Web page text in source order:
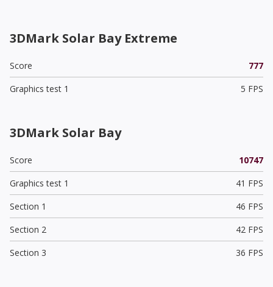
3DMark Solar Bay Extreme
Score
777
Graphics test 1
5 FPS
3DMark Solar Bay
Score
10747
Graphics test 1
41 FPS
Section 1
46 FPS
Section 2
42 FPS
Section 3
36 FPS